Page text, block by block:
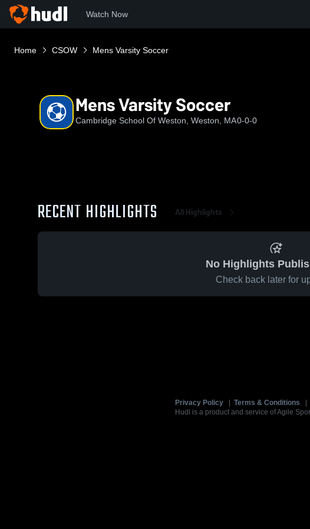
Watch Now
Home CSOW Mens Varsity Soccer
Mens Varsity Soccer
Cambridge School Of Weston, Weston, MA0-0-0
RECENT HIGHLIGHTS All Highlights
No Highlights
Check back later for
Privacy Policy Terms & Conditions
Hudl is a product and service of Agile